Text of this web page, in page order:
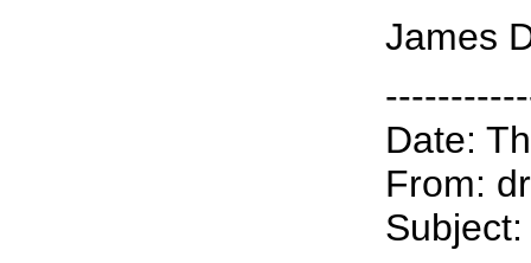
James
Date:
From: